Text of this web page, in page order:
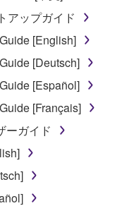
SOFTWARE
purposes
owner.
SOFTWARE
or
performed for
of the
by means of
アップガイド
[English]
[Deutsch]
[Español]
[Français]
ーガイド